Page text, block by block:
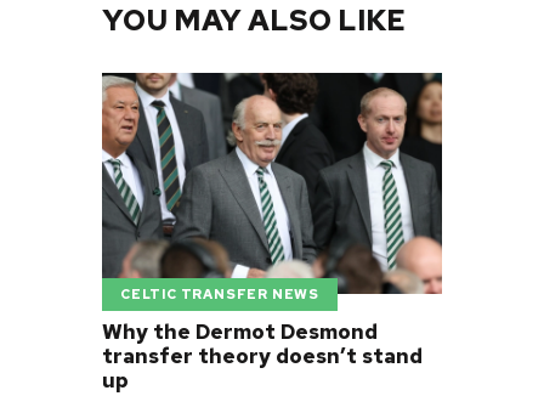
YOU MAY ALSO LIKE
CELTIC TRANSFER NEWS
Why the Dermot Desmond
transfer theory doesn’t stand
up